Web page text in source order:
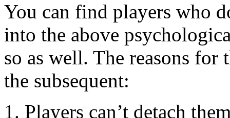
You can find players who
into the above
so as well. The reasons
the subsequent:
1. Players can’t detach